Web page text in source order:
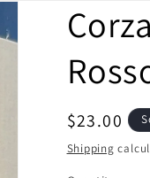
Regular
price
$23.00
Shipping